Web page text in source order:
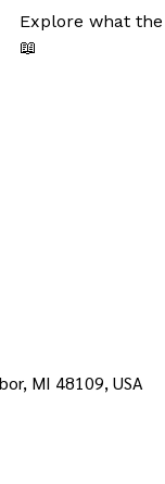
Explore what
📖
MI 48109, USA